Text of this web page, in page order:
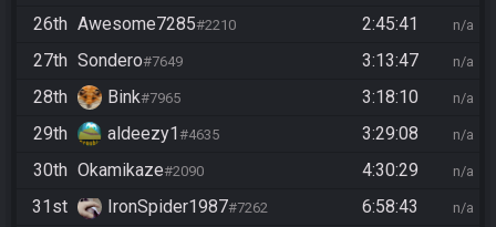
26th Awesome7285#2210 2:45:41 n/a
27th Sondero#7649 3:13:47 n/a
28th Bink#7965 3:18:10 n/a
29th aldeezy1 #4635 3:29:08 n/a
30th Okamikaze#2090 4:30:29 n/a
31st IronSpider1987#7262 6:58:43 n/a